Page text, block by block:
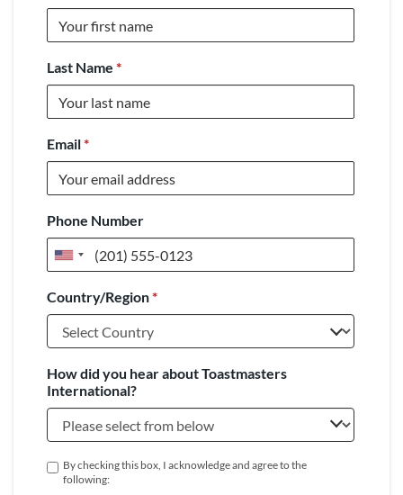
Last Name *
Email*
Phone Number
United
+1
Country/Region*
How did you hear about Toastmasters
International?
By checking this box, I acknowledge and agree to the
following: